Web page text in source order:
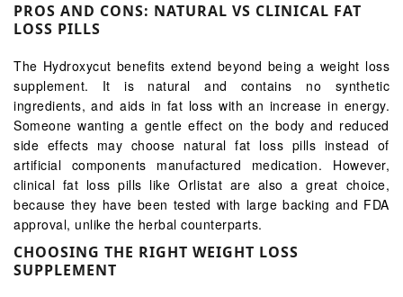
PROS AND CONS: NATURAL VS CLINICAL FAT
LOSS PILLS
The Hydroxycut benefits extend beyond being a weight loss
supplement. It is natural and contains no synthetic
ingredients, and aids in fat loss with an increase in energy.
Someone wanting a gentle effect on the body and reduced
side effects may choose natural fat loss pills instead of
artificial components manufactured medication. However,
clinical fat loss pills like Orlistat are also a great choice,
because they have been tested with large backing and FDA
approval, unlike the herbal counterparts.
CHOOSING THE RIGHT WEIGHT LOSS
SUPPLEMENT